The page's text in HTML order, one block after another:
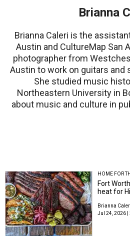
Brianna
Brianna Caleri is the
Austin and CultureMap San
photographer from
Austin to work on guitars and
She studied music
Northeastern University in
about music and culture in
HOME FOR
Fort
heat for
Brianna
Jul 24, 2026 |